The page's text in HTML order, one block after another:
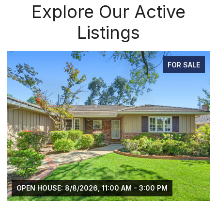
Explore Our Active
Listings
FOR SALE
OPEN HOUSE: 8/8/2026, 11:00 AM - 3:00 PM